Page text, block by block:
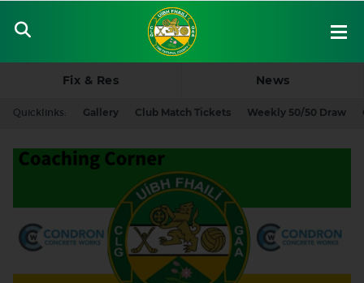
Fix & Res News
Quicklinks: Gallery Club Match Tickets Weekly 50/50 Draw